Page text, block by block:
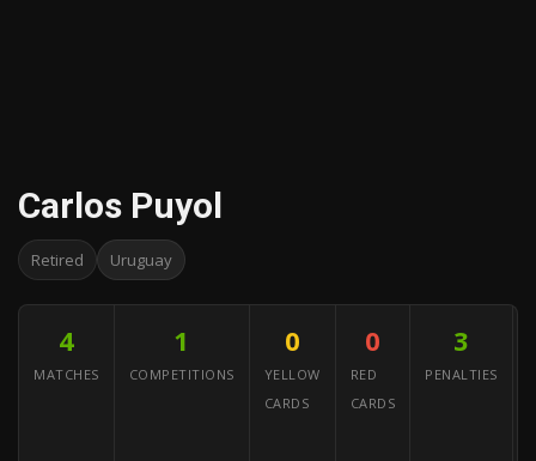
Carlos Puyol
Retired Uruguay
4
MATCHES
1
COMPETITIONS
0
YELLOW
CARDS
0
RED
CARDS
3
PENALTIES